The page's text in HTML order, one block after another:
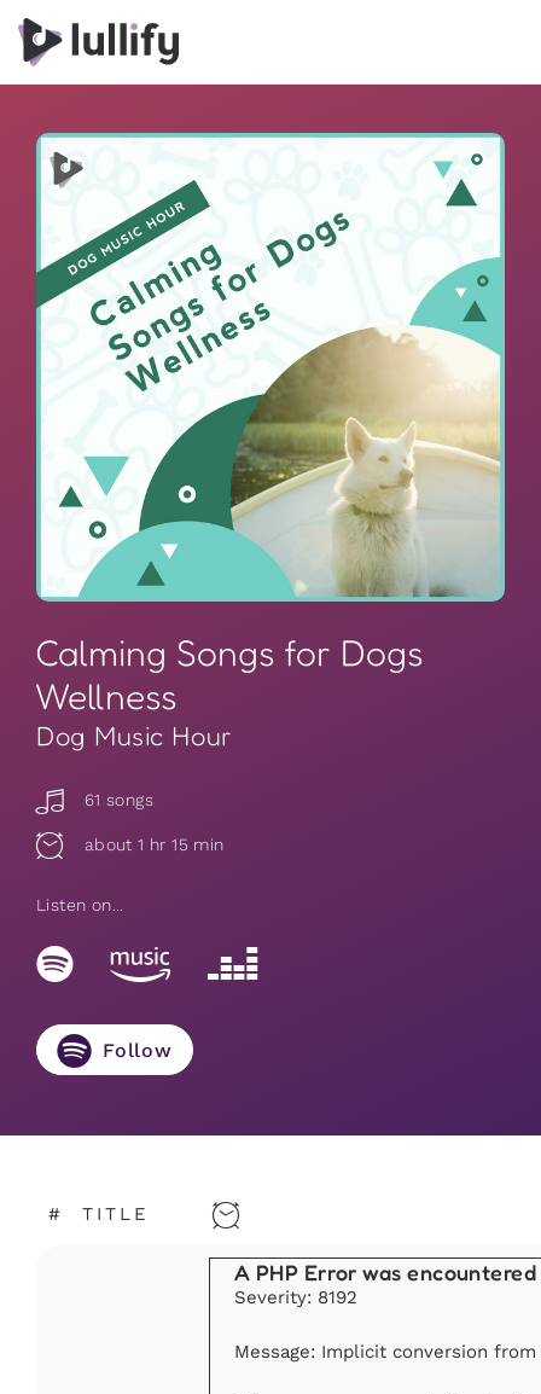
Calming Songs for Dogs
Wellness
Dog Music Hour
61 songs
about 1 hr 15 min
Listen on...
Follow
# TITLE
A PHP Error was encountered
Severity: 8192
Message: Implicit conversion